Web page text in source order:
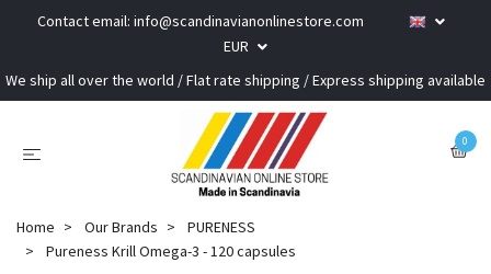
Contact email: info@scandinavianonlinestore.com
EUR
We ship all over the world / Flat rate shipping / Express shipping available
0
Home Our Brands
PURENESS
Pureness Krill Omega-3 - 120 capsules